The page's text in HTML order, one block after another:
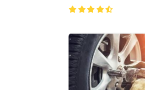
Background.